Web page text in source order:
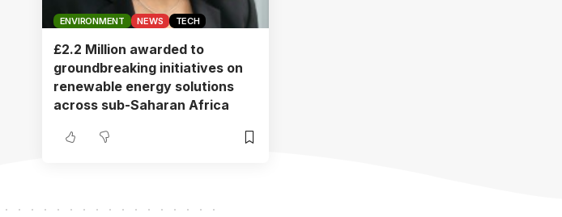
ENVIRONMENT NEWS TECH
£2.2 Million awarded to
groundbreaking initiatives on
renewable energy solutions
across sub-Saharan Africa